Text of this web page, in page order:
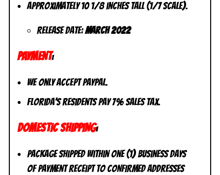
Approximately 10 1/8 inches tall (1/7 scale).
Release Date:March 2022
PAYMENT:
We only accept PayPal.
Florida’s residents pay 7% sales tax.
DOMESTIC SHIPPING:
Package shipped within one (1) business days
of payment receipt to CONFIRMED addresses